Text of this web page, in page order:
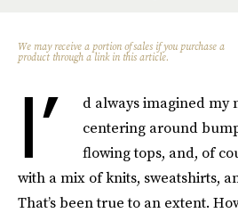
We may receive a portion of sales if you purchase a
product through a link in this article.
I’
d always imagined my
centering around
flowing tops, and, of
with a mix of knits, sweatshirts,
That’s been true to an extent.